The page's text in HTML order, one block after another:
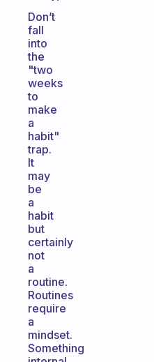
Don’t
fall
into
the
"two
weeks
to
make
a
habit"
trap.
It
may
be
a
habit
but
certainly
not
a
routine.
Routines
require
a
mindset.
Something